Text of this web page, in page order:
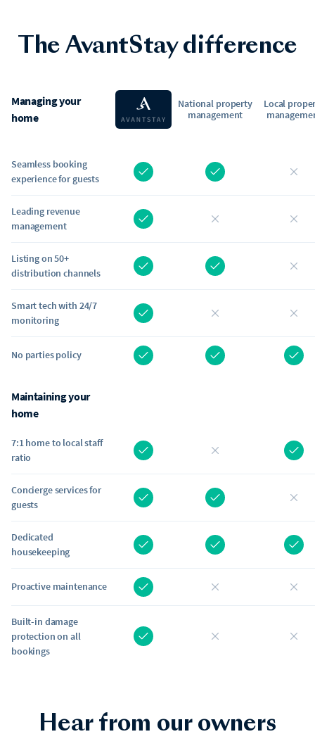
The AvantStay difference
Managing your
home
National property
management
Local
Seamless booking
experience for guests
Leading revenue
management
Listing on 50+
distribution channels
Smart tech with 24/7
monitoring
No parties policy
Maintaining your
home
7:1 home to local staff
ratio
Concierge services for
guests
Dedicated
housekeeping
Proactive maintenance
Built-in damage
protection on all
bookings
Hear from our owners